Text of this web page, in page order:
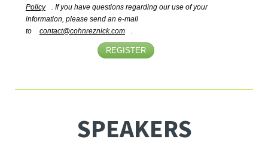
Policy
. If you have questions regarding our use of your
information, please send an e-mail
to
contact@cohnreznick.com
REGISTER
SPEAKERS